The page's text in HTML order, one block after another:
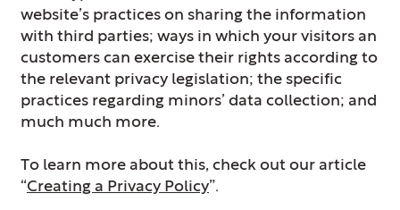
website’s practices on sharing the information
with third parties; ways in which your visitors an
customers can exercise their rights according to
the relevant privacy legislation; the specific
practices regarding minors’ data collection; and
much much more.
To learn more about this, check out our article
“Creating a Privacy Policy”.